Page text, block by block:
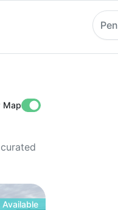
Map
Available